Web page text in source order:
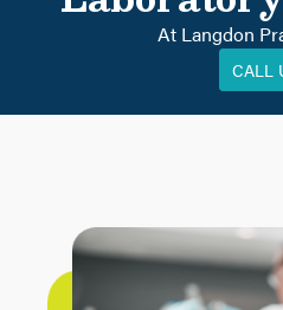
At Langdon
CALL